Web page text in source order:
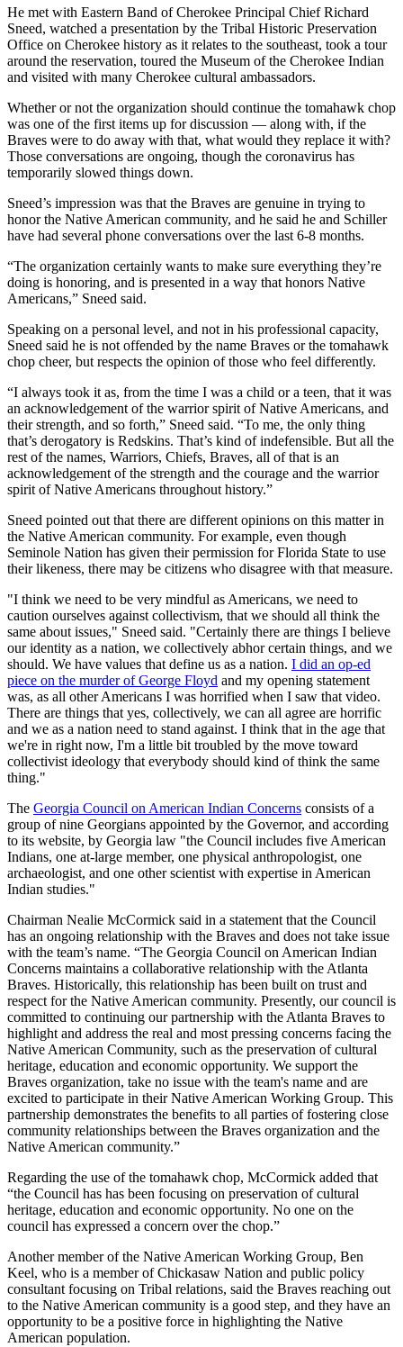
He met with Eastern Band of Cherokee Principal Chief Richard
Sneed, watched a presentation by the Tribal Historic Preservation
Office on Cherokee history as it relates to the southeast, took a tour
around the reservation, toured the Museum of the Cherokee Indian
and visited with many Cherokee cultural ambassadors.
Whether or not the organization should continue the tomahawk chop
was one of the first items up for discussion ⁠— along with, if the
Braves were to do away with that, what would they replace it with?
Those conversations are ongoing, though the coronavirus has
temporarily slowed things down.
Sneed’s impression was that the Braves are genuine in trying to
honor the Native American community, and he said he and Schiller
have had several phone conversations over the last 6-8 months.
“The organization certainly wants to make sure everything they’re
doing is honoring, and is presented in a way that honors Native
Americans,” Sneed said.
Speaking on a personal level, and not in his professional capacity,
Sneed said he is not offended by the name Braves or the tomahawk
chop cheer, but respects the opinion of those who feel differently.
“I always took it as, from the time I was a child or a teen, that it was
an acknowledgement of the warrior spirit of Native Americans, and
their strength, and so forth,” Sneed said. “To me, the only thing
that’s derogatory is Redskins. That’s kind of indefensible. But all the
rest of the names, Warriors, Chiefs, Braves, all of that is an
acknowledgement of the strength and the courage and the warrior
spirit of Native Americans throughout history.”
Sneed pointed out that there are different opinions on this matter in
the Native American community. For example, even though
Seminole Nation has given their permission for Florida State to use
their likeness, there may be citizens who disagree with that measure.
"I think we need to be very mindful as Americans, we need to
caution ourselves against collectivism, that we should all think the
same about issues," Sneed said. "Certainly there are things I believe
our identity as a nation, we collectively abhor certain things, and we
should. We have values that define us as a nation. I did an op-ed
piece on the murder of George Floyd and my opening statement
was, as all other Americans I was horrified when I saw that video.
There are things that yes, collectively, we can all agree are horrific
and we as a nation need to stand against. I think that in the age that
we're in right now, I'm a little bit troubled by the move toward
collectivist ideology that everybody should kind of think the same
thing."
The Georgia Council on American Indian Concerns consists of a
group of nine Georgians appointed by the Governor, and according
to its website, by Georgia law "the Council includes five American
Indians, one at-large member, one physical anthropologist, one
archaeologist, and one other scientist with expertise in American
Indian studies."
Chairman Nealie McCormick said in a statement that the Council
has an ongoing relationship with the Braves and does not take issue
with the team’s name. “The Georgia Council on American Indian
Concerns maintains a collaborative relationship with the Atlanta
Braves. Historically, this relationship has been built on trust and
respect for the Native American community. Presently, our council is
committed to continuing our partnership with the Atlanta Braves to
highlight and address the real and most pressing concerns facing the
Native American Community, such as the preservation of cultural
heritage, education and economic opportunity. We support the
Braves organization, take no issue with the team's name and are
excited to participate in their Native American Working Group. This
partnership demonstrates the benefits to all parties of fostering close
community relationships between the Braves organization and the
Native American community.”
Regarding the use of the tomahawk chop, McCormick added that
“the Council has has been focusing on preservation of cultural
heritage, education and economic opportunity. No one on the
council has expressed a concern over the chop.”
Another member of the Native American Working Group, Ben
Keel, who is a member of Chickasaw Nation and public policy
consultant focusing on Tribal relations, said the Braves reaching out
to the Native American community is a good step, and they have an
opportunity to be a positive force in highlighting the Native
American population.